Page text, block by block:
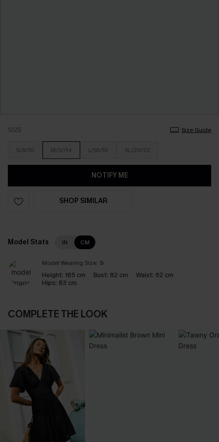
SIZE Size Guide
S/8/10 M/12/14 L/16/18 XL/20/22
NOTIFY ME
SHOP SIMILAR
Model Stats IN CM
Model Wearing Size: S
Height: 165 cm Bust: 82 cm Waist: 62 cm
Hips: 83 cm
COMPLETE THE LOOK